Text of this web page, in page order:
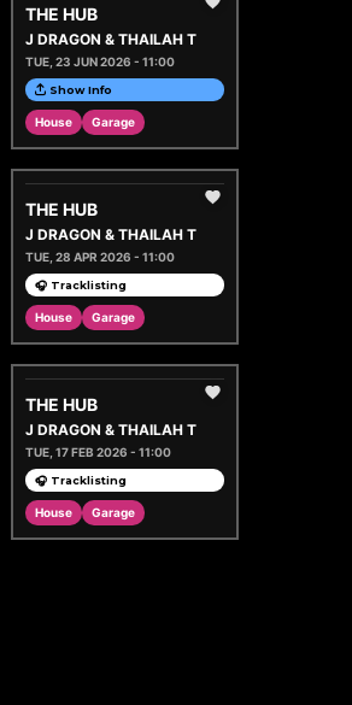
THE HUB
J DRAGON & THAILAH T
TUE, 23 JUN 2026 - 11:00
Show Info
House Garage
THE HUB
J DRAGON & THAILAH T
TUE, 28 APR 2026 - 11:00
🎧 Tracklisting
House Garage
THE HUB
J DRAGON & THAILAH T
TUE, 17 FEB 2026 - 11:00
🎧 Tracklisting
House Garage